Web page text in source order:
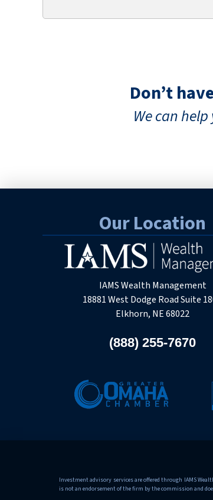
Don’t
We can
Our Location
IAMS Wealth Management
18881 West Dodge Road Suite
Elkhorn, NE 68022
(888) 255-7670
Investment advisory services are offered through IAMS
is not an endorsement of the firm by the commission and